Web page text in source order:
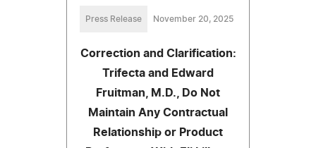
Press Release November 20, 2025
Correction and Clarification:
Trifecta and Edward
Fruitman, M.D., Do Not
Maintain Any Contractual
Relationship or Product